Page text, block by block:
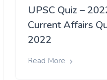
UPSC Quiz –
Current Affairs
2022
Read More